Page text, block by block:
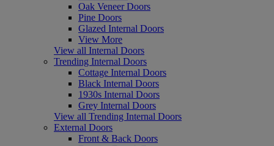
Oak Veneer Doors
Pine Doors
Glazed Internal Doors
View More
View all Internal Doors
Trending Internal Doors
Cottage Internal Doors
Black Internal Doors
1930s Internal Doors
Grey Internal Doors
View all Trending Internal Doors
External Doors
Front & Back Doors